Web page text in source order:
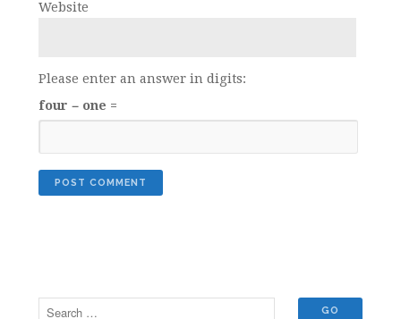
Website
Please enter an answer in digits:
four − one =